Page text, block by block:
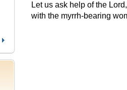
Let us ask help of the
with the myrrh-bearing